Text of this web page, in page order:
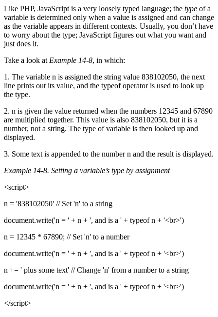
Like PHP, JavaScript is a very loosely typed language; the type of a
variable is determined only when a value is assigned and can change
as the variable appears in different contexts. Usually, you don’t have
to worry about the type; JavaScript figures out what you want and
just does it.
Take a look at Example 14-8, in which:
1. The variable n is assigned the string value 838102050, the next
line prints out its value, and the typeof operator is used to look up
the type.
2. n is given the value returned when the numbers 12345 and 67890
are multiplied together. This value is also 838102050, but it is a
number, not a string. The type of variable is then looked up and
displayed.
3. Some text is appended to the number n and the result is displayed.
Example 14-8. Setting a variable’s type by assignment
<script>
n = '838102050' // Set 'n' to a string
document.write('n = ' + n + ', and is a ' + typeof n + '<br>')
n = 12345 * 67890; // Set 'n' to a number
document.write('n = ' + n + ', and is a ' + typeof n + '<br>')
n += ' plus some text' // Change 'n' from a number to a string
document.write('n = ' + n + ', and is a ' + typeof n + '<br>')
</script>